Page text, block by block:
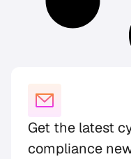
Get the latest
compliance